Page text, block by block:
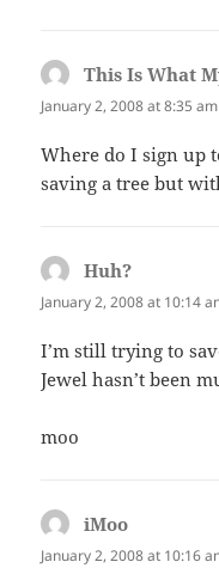
This Is What
January 2, 2008 at 8:35 am
Where do I sign up
saving a tree but
Huh?
January 2, 2008 at 10:14
I’m still trying to
Jewel hasn’t been
moo
iMoo
January 2, 2008 at 10:16